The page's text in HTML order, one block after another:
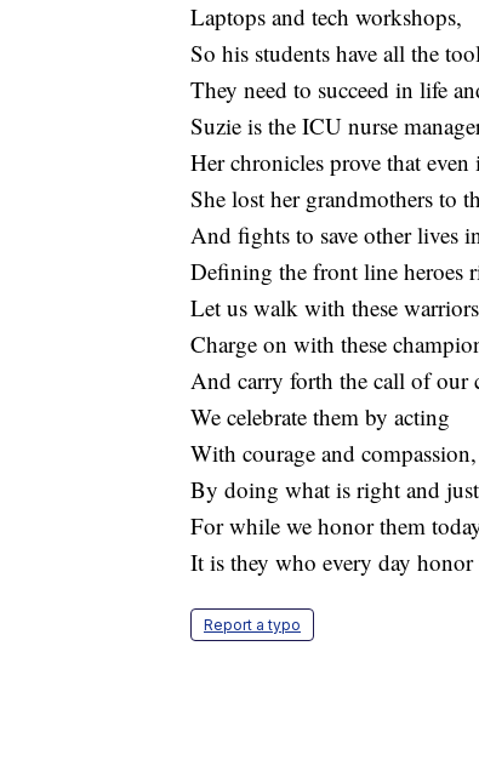
Laptops and tech workshops,
So his students have all the
They need to succeed in life
Suzie is the ICU nurse
Her chronicles prove that
She lost her grandmothers to
And fights to save other lives
Defining the front line heroes
Let us walk with these
Charge on with these
And carry forth the call of our
We celebrate them by acting
With courage and compassion,
By doing what is right and
For while we honor them
It is they who every day honor
Report a typo